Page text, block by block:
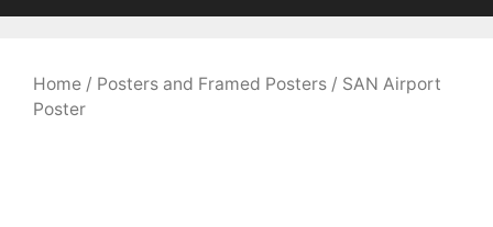
Home / Posters and Framed Posters / SAN Airport
Poster